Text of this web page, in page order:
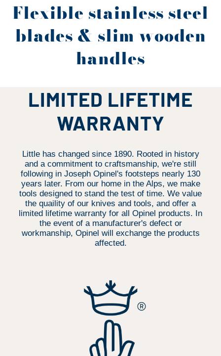
Flexible stainless steel
blades & slim wooden
handles
LIMITED LIFETIME
WARRANTY
Little has changed since 1890. Rooted in history
and a commitment to craftsmanship, we're still
following in Joseph Opinel's footsteps nearly 130
years later. From our home in the Alps, we make
tools designed to stand the test of time. We value
the quaility of our knives and tools, and offer a
limited lifetime warranty for all Opinel products. In
the event of a manufacturer's defect or
workmanship, Opinel will exchange the products
affected.